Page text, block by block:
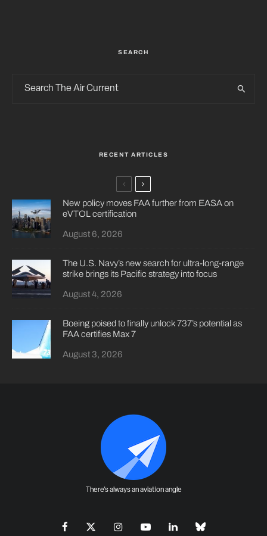
SEARCH
RECENT ARTICLES
New policy moves FAA further from EASA on
eVTOL certification
August 6, 2026
The U.S. Navy’s new search for ultra-long-range
strike brings its Pacific strategy into focus
August 4, 2026
Boeing poised to finally unlock 737’s potential as
FAA certifies Max 7
August 3, 2026
There's always an aviation angle